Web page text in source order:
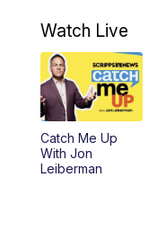
6:00PM
6:30PM
11:00PM
Watch Live
Catch Me Up
With Jon
Leiberman